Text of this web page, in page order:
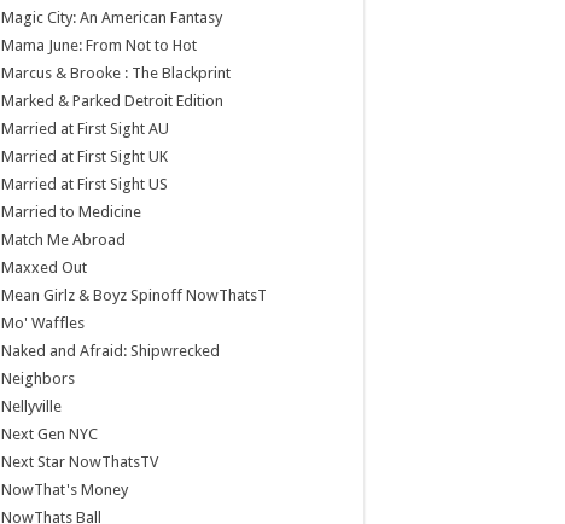
Magic City: An American Fantasy
Mama June: From Not to Hot
Marcus & Brooke : The Blackprint
Marked & Parked Detroit Edition
Married at First Sight AU
Married at First Sight UK
Married at First Sight US
Married to Medicine
Match Me Abroad
Maxxed Out
Mean Girlz & Boyz Spinoff NowThatsT
Mo' Waffles
Naked and Afraid: Shipwrecked
Neighbors
Nellyville
Next Gen NYC
Next Star NowThatsTV
NowThat's Money
NowThats Ball